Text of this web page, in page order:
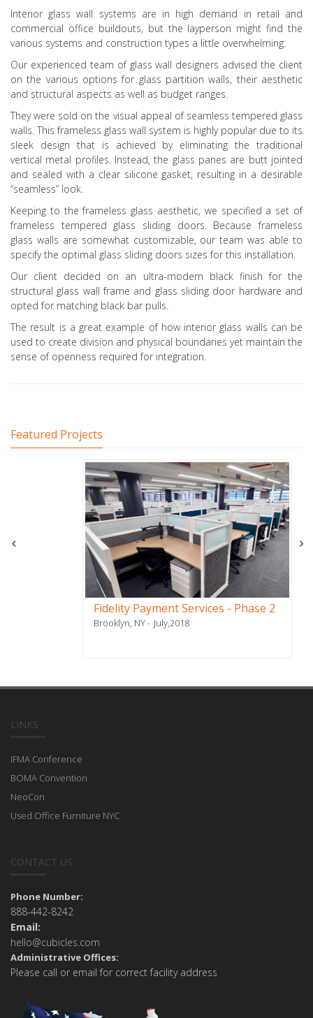
Interior glass wall systems are in high demand in retail and
commercial office buildouts, but the layperson might find the
various systems and construction types a little overwhelming.
Our experienced team of glass wall designers advised the client
on the various options for glass partition walls, their aesthetic
and structural aspects as well as budget ranges.
They were sold on the visual appeal of seamless tempered glass
walls. This frameless glass wall system is highly popular due to its
sleek design that is achieved by eliminating the traditional
vertical metal profiles. Instead, the glass panes are butt jointed
and sealed with a clear silicone gasket, resulting in a desirable
“seamless” look.
Keeping to the frameless glass aesthetic, we specified a set of
frameless tempered glass sliding doors. Because frameless
glass walls are somewhat customizable, our team was able to
specify the optimal glass sliding doors sizes for this installation.
Our client decided on an ultra-modern black finish for the
structural glass wall frame and glass sliding door hardware and
opted for matching black bar pulls.
The result is a great example of how interior glass walls can be
used to create division and physical boundaries yet maintain the
sense of openness required for integration.
Featured Projects
Fidelity Payment Services - Phase 2
Brooklyn, NY July,2018
LINKS
IFMA Conference
BOMA Convention
NeoCon
Used Office Furniture NYC
CONTACT US
Phone Number:
888-442-8242
Email:
hello@cubicles.com
Administrative Offices:
Please call or email for correct facility address